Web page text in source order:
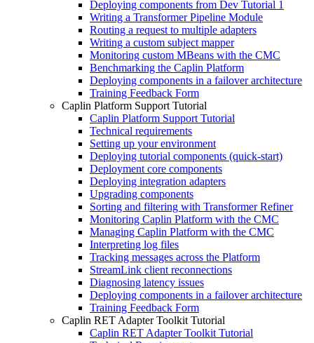
Deploying components from Dev Tutorial 1
Writing a Transformer Pipeline Module
Routing a request to multiple adapters
Writing a custom subject mapper
Monitoring custom MBeans with the CMC
Benchmarking the Caplin Platform
Deploying components in a failover architecture
Training Feedback Form
Caplin Platform Support Tutorial
Caplin Platform Support Tutorial
Technical requirements
Setting up your environment
Deploying tutorial components (quick-start)
Deployment core components
Deploying integration adapters
Upgrading components
Sorting and filtering with Transformer Refiner
Monitoring Caplin Platform with the CMC
Managing Caplin Platform with the CMC
Interpreting log files
Tracking messages across the Platform
StreamLink client reconnections
Diagnosing latency issues
Deploying components in a failover architecture
Training Feedback Form
Caplin RET Adapter Toolkit Tutorial
Caplin RET Adapter Toolkit Tutorial